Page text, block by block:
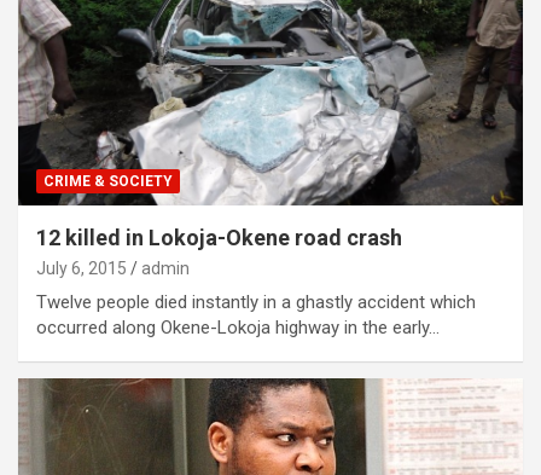
CRIME & SOCIETY
12 killed in Lokoja-Okene road crash
July 6, 2015 admin
Twelve people died instantly in a ghastly accident which
occurred along Okene-Lokoja highway in the early…